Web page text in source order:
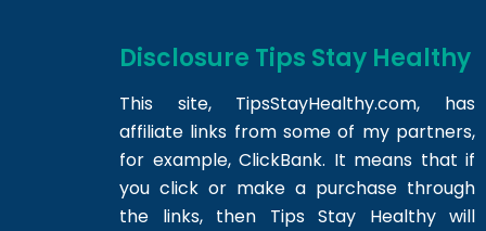
Disclosure Tips Stay Healthy
This site, TipsStayHealthy.com, has
affiliate links from some of my partners,
for example, ClickBank. It means that if
you click or make a purchase through
the links, then Tips Stay Healthy will